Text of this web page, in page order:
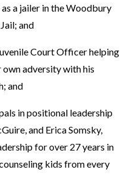
a jailer in the Woodbury
and
Court Officer helping
adversity with his
and
in positional leadership
and Erica Somsky,
for over 27 years in
kids from every